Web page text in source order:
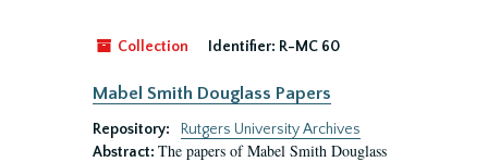
Collection Identifier: R-MC 60
Mabel Smith Douglass Papers
Repository:
Rutgers University Archives
Abstract: The papers of Mabel Smith Douglass